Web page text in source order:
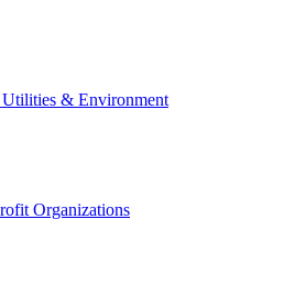
& Environment
Organizations